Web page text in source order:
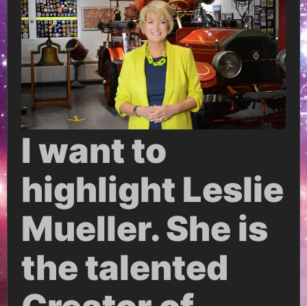
I want to
highlight Leslie
Mueller. She is
the talented